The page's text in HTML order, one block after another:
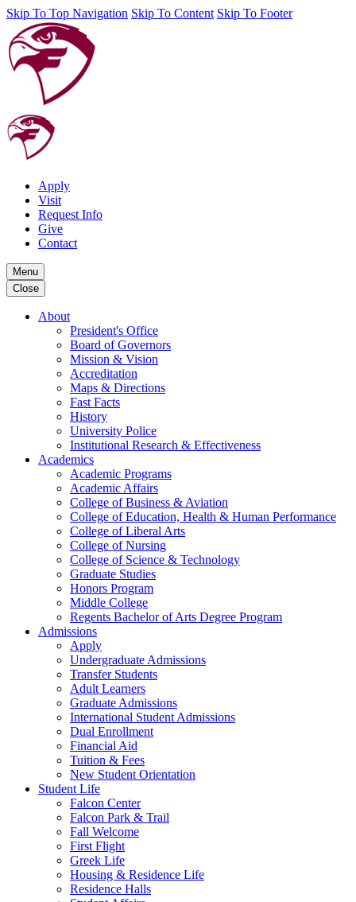
Skip To Top Navigation Skip To Content Skip To Footer
Apply
Visit
Request Info
Give
Contact
Menu
Close
About
President's Office
Board of Governors
Mission & Vision
Accreditation
Maps & Directions
Fast Facts
History
University Police
Institutional Research & Effectiveness
Academics
Academic Programs
Academic Affairs
College of Business & Aviation
College of Education, Health & Human Performance
College of Liberal Arts
College of Nursing
College of Science & Technology
Graduate Studies
Honors Program
Middle College
Regents Bachelor of Arts Degree Program
Admissions
Apply
Undergraduate Admissions
Transfer Students
Adult Learners
Graduate Admissions
International Student Admissions
Dual Enrollment
Financial Aid
Tuition & Fees
New Student Orientation
Student Life
Falcon Center
Falcon Park & Trail
Fall Welcome
First Flight
Greek Life
Housing & Residence Life
Residence Halls